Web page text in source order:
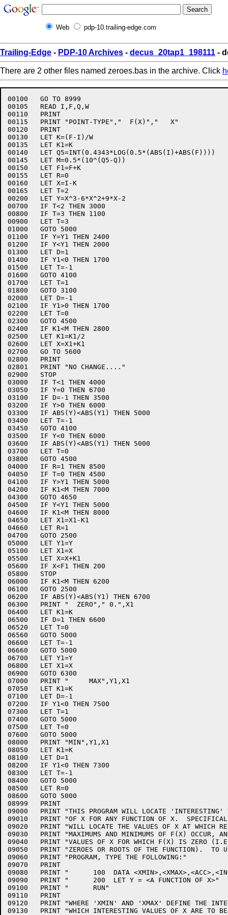
Web pdp-10.trailing-edge.com
Trailing-Edge - PDP-10 Archives - decus_20tap1_198111 -
There are 2 other files named zeroes.bas in the archive. Click
00100	GO TO 8999
00105	READ I,F,Q,W
00110	PRINT
00115	PRINT "POINT-TYPE","  F(X)","   X"
00120	PRINT
00130	LET K=(F-I)/W
00135	LET K1=K
00140	LET Q5=INT(0.4343*LOG(0.5*(ABS(I)+ABS(F))))
00145	LET M=0.5*(10^(Q5-Q))
00150	LET F1=F+K
00155	LET R=0
00160	LET X=I-K
00165	LET T=2
00200	LET Y=X^3-6*X^2+9*X-2
00700	IF T<2 THEN 3000
00800	IF T=3 THEN 1100
00900	LET T=3
01000	GOTO 5000
01100	IF Y=Y1 THEN 2400
01200	IF Y<Y1 THEN 2000
01300	LET D=1
01400	IF Y1<0 THEN 1700
01500	LET T=-1
01600	GOTO 4100
01700	LET T=1
01800	GOTO 3100
02000	LET D=-1
02100	IF Y1>0 THEN 1700
02200	LET T=0
02300	GOTO 4500
02400	IF K1<M THEN 2800
02500	LET K1=K1/2
02600	LET X=X1+K1
02700	GO TO 5600
02800	PRINT
02801	PRINT "NO CHANGE...."
02900	STOP
03000	IF T<1 THEN 4000
03050	IF Y=0 THEN 6700
03100	IF D=-1 THEN 3500
03200	IF Y>0 THEN 6000
03300	IF ABS(Y)<ABS(Y1) THEN 5000
03400	LET T=-1
03450	GOTO 4100
03500	IF Y<0 THEN 6000
03600	IF ABS(Y)<ABS(Y1) THEN 5000
03700	LET T=0
03800	GOTO 4500
04000	IF R=1 THEN 8500
04050	IF T=0 THEN 4500
04100	IF Y>Y1 THEN 5000
04200	IF K1<M THEN 7000
04300	GOTO 4650
04500	IF Y<Y1 THEN 5000
04600	IF K1<M THEN 8000
04650	LET X1=X1-K1
04660	LET R=1
04700	GOTO 2500
05000	LET Y1=Y
05100	LET X1=X
05500	LET X=X+K1
05600	IF X<F1 THEN 200
05800	STOP
06000	IF K1<M THEN 6200
06100	GOTO 2500
06200	IF ABS(Y)<ABS(Y1) THEN 6700
06300	PRINT "  ZERO"," 0.",X1
06400	LET K1=K
06500	IF D=1 THEN 6600
06520	LET T=0
06560	GOTO 5000
06600	LET T=-1
06660	GOTO 5000
06700	LET Y1=Y
06800	LET X1=X
06900	GOTO 6300
07000	PRINT "     MAX",Y1,X1
07050	LET K1=K
07100	LET D=-1
07200	IF Y1<0 THEN 7500
07300	LET T=1
07400	GOTO 5000
07500	LET T=0
07600	GOTO 5000
08000	PRINT "MIN",Y1,X1
08050	LET K1=K
08100	LET D=1
08200	IF Y1<0 THEN 7300
08300	LET T=-1
08400	GOTO 5000
08500	LET R=0
08600	GOTO 5000
08999	PRINT
09000	PRINT "THIS PROGRAM WILL LOCATE 'INTERESTING' VALUES"
09010	PRINT "OF X FOR ANY FUNCTION OF X.  SPECIFICALLY, IT"
09020	PRINT "WILL LOCATE THE VALUES OF X AT WHICH RELATIVE"
09030	PRINT "MAXIMUMS AND MINIMUMS OF F(X) OCCUR, AND THE"
09040	PRINT "VALUES OF X FOR WHICH F(X) IS ZERO (I.E., THE"
09050	PRINT "ZEROES OR ROOTS OF THE FUNCTION).  TO USE THE"
09060	PRINT "PROGRAM, TYPE THE FOLLOWING:"
09070	PRINT
09080	PRINT "      100  DATA <XMIN>,<XMAX>,<ACC>,<INCR>"
09090	PRINT "      200  LET Y = <A FUNCTION OF X>"
09100	PRINT "      RUN"
09110	PRINT
09120	PRINT "WHERE 'XMIN' AND 'XMAX' DEFINE THE INTERVAL IN"
09130	PRINT "WHICH INTERESTING VALUES OF X ARE TO BE SOUGHT,"